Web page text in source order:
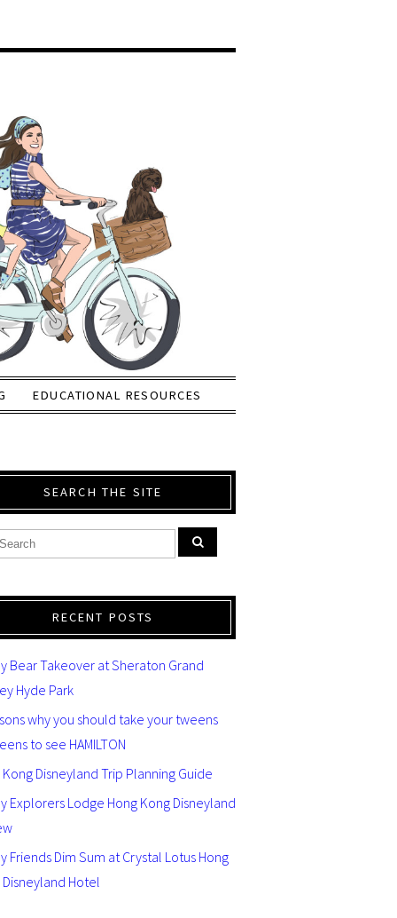
EDUCATIONAL RESOURCES
SEARCH THE SITE
RECENT POSTS
Bear Takeover at Sheraton Grand
Hyde Park
why you should take your tweens
to see HAMILTON
Kong Disneyland Trip Planning Guide
Explorers Lodge Hong Kong Disneyland
Friends Dim Sum at Crystal Lotus Hong
Disneyland Hotel